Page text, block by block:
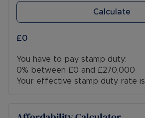
Calculate
£0
You have to pay stamp duty:
0% between £0 and £270,000
Your effective stamp duty rate is